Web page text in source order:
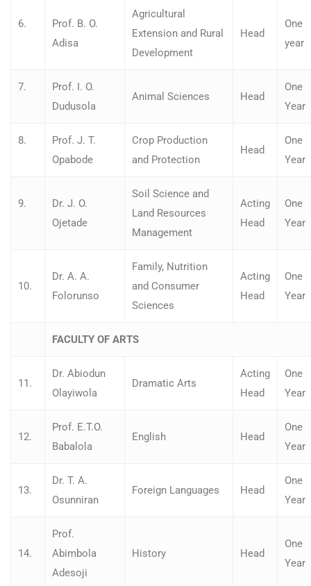
6.
Prof. B. O.
Adisa
Agricultural
Extension and Rural
Development
Head
One
year
7.
Prof. I. O.
Dudusola
Animal Sciences Head
One
Year
8.
Prof. J. T.
Opabode
Crop Production
and Protection
Head
One
Year
9.
Dr. J. O.
Ojetade
Soil Science and
Land Resources
Management
Acting
Head
One
Year
10.
Dr. A. A.
Folorunso
Family, Nutrition
and Consumer
Sciences
Acting
Head
One
Year
FACULTY OF ARTS
11.
Dr. Abiodun
Olayiwola
Dramatic Arts
Acting
Head
One
Year
12.
Prof. E.T.O.
Babalola
English Head
One
Year
13.
Dr. T. A.
Osunniran
Foreign Languages Head
One
Year
14.
Prof.
Abimbola
Adesoji
History Head
One
Year